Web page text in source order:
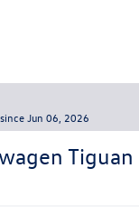
Jun 06, 2026
Tiguan